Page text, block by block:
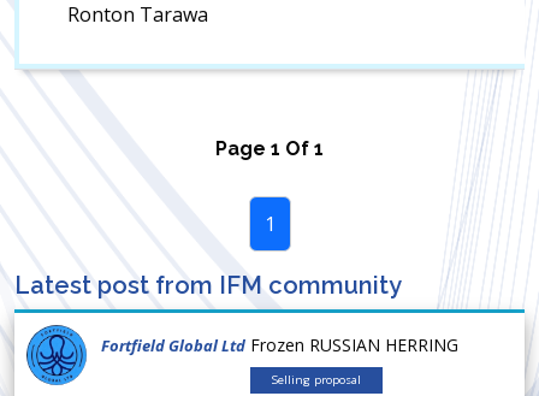
Ronton Tarawa
Page 1 Of 1
1
Latest post from IFM community
Fortfield Global Ltd Frozen RUSSIAN HERRING
Selling proposal